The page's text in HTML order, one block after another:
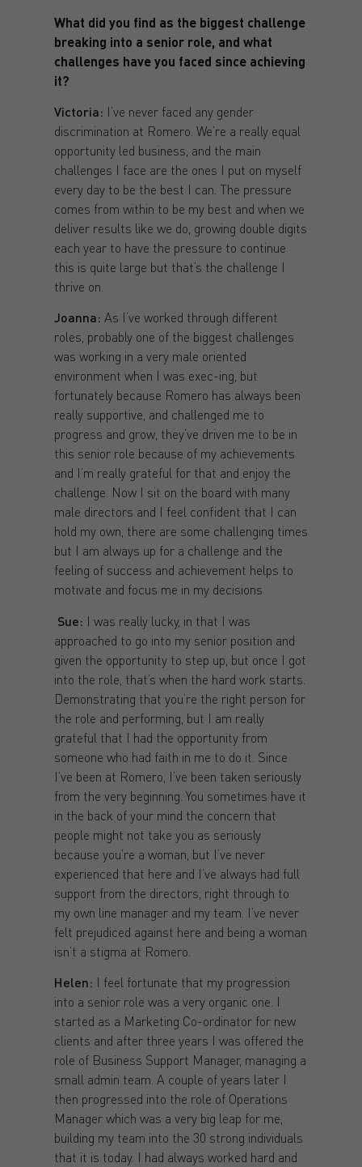
What did you find as the biggest challenge
breaking into a senior role, and what
challenges have you faced since achieving
it?
Victoria: I’ve never faced any gender
discrimination at Romero. We’re a really equal
opportunity led business, and the main
challenges I face are the ones I put on myself
every day to be the best I can. The pressure
comes from within to be my best and when we
deliver results like we do, growing double digits
each year to have the pressure to continue
this is quite large but that’s the challenge I
thrive on.
Joanna: As I’ve worked through different
roles, probably one of the biggest challenges
was working in a very male oriented
environment when I was exec-ing, but
fortunately because Romero has always been
really supportive, and challenged me to
progress and grow, they’ve driven me to be in
this senior role because of my achievements
and I’m really grateful for that and enjoy the
challenge. Now I sit on the board with many
male directors and I feel confident that I can
hold my own, there are some challenging times
but I am always up for a challenge and the
feeling of success and achievement helps to
motivate and focus me in my decisions
Sue: I was really lucky, in that I was
approached to go into my senior position and
given the opportunity to step up, but once I got
into the role, that’s when the hard work starts.
Demonstrating that you’re the right person for
the role and performing, but I am really
grateful that I had the opportunity from
someone who had faith in me to do it. Since
I’ve been at Romero, I’ve been taken seriously
from the very beginning. You sometimes have it
in the back of your mind the concern that
people might not take you as seriously
because you’re a woman, but I’ve never
experienced that here and I’ve always had full
support from the directors, right through to
my own line manager and my team. I’ve never
felt prejudiced against here and being a woman
isn’t a stigma at Romero.
Helen: I feel fortunate that my progression
into a senior role was a very organic one. I
started as a Marketing Co-ordinator for new
clients and after three years I was offered the
role of Business Support Manager, managing a
small admin team. A couple of years later I
then progressed into the role of Operations
Manager which was a very big leap for me,
building my team into the 30 strong individuals
that it is today. I had always worked hard and